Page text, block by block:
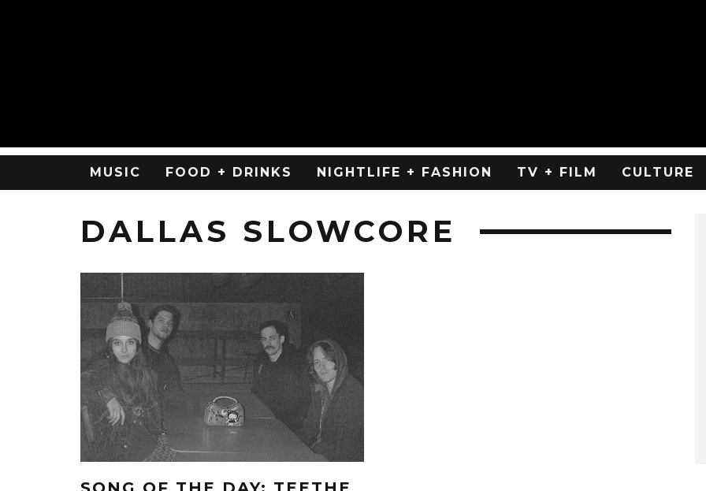
MUSIC FOOD + DRINKS NIGHTLIFE + FASHION TV + FILM CULTURE
DALLAS SLOWCORE